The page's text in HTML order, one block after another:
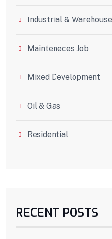
Industrial & Warehouse
Mainteneces Job
Mixed Development
Oil & Gas
Residential
RECENT POSTS